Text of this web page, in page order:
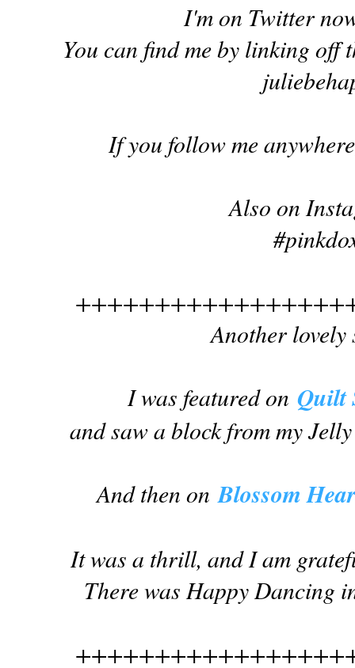
I'm on Twitter
You can find me by linking off
If you follow me
Also on
Another lovely
I was featured on Quilt
and saw a block from my
And then onBlossom
It was a thrill, and I am
There was Happy Dancing